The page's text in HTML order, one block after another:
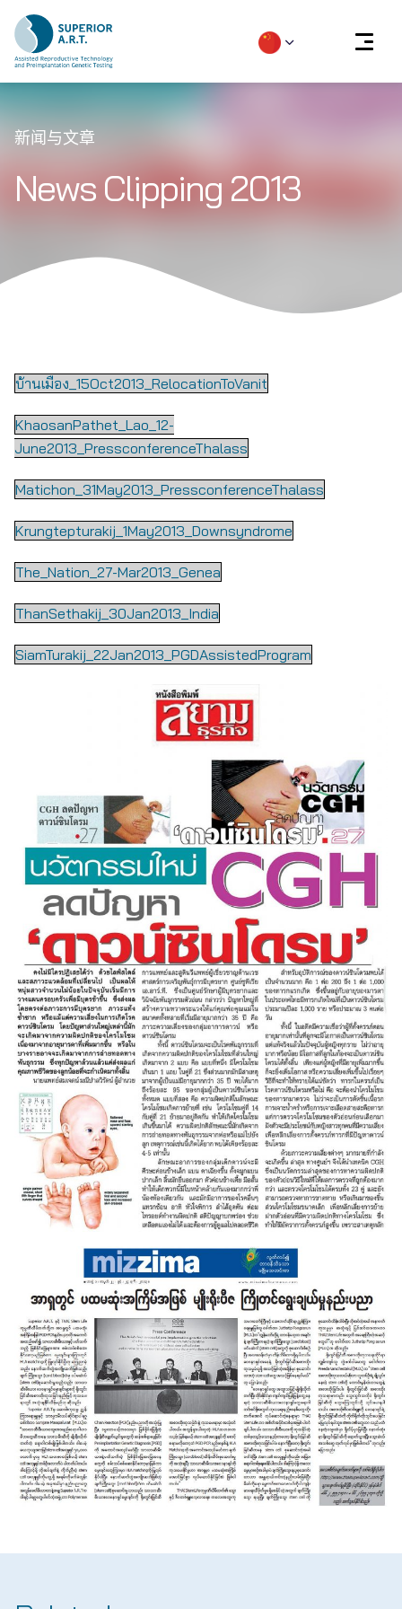
Skip
to
content
新闻与文章
News Clipping 2013
บ้านเมือง_15Oct2013_RelocationToVanit
KhaosanPathet_Lao_12-
June2013_PressconferenceThalass
Matichon_31May2013_PressconferenceThalass
Krungtepturakij_1May2013_Downsyndrome
The_Nation_27-Mar2013_Genea
ThanSethakij_30Jan2013_India
SiamTurakij_22Jan2013_PGDAssistedProgram